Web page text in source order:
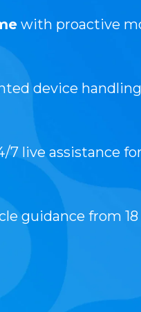
with proactive
device
live assistance
guidance from